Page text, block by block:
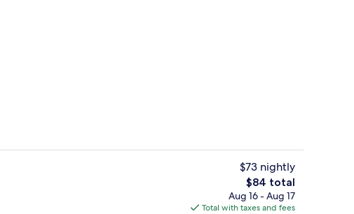
Lobby
$73 nightly
The
total
price
$84 total
Aug 16 - Aug 17
Total with taxes and fees